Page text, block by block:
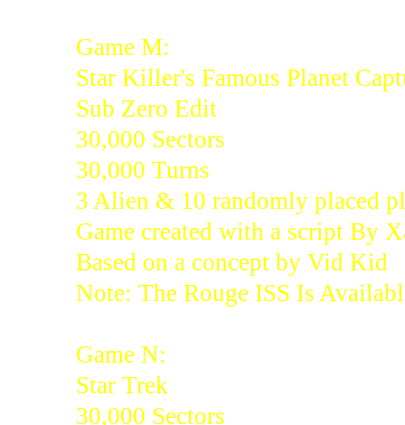
Game M:
Star Killer's Famous Planet
Sub Zero Edit
30,000 Sectors
30,000 Turns
3 Alien & 10 randomly placed
Game created with a script By
Based on a concept by Vid Kid
Note: The Rouge ISS Is
Game N:
Star Trek
30,000 Sectors